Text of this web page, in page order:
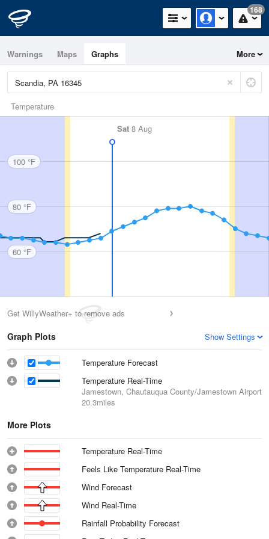
168
Warnings Maps Graphs More
Temperature
Sat 8 Aug
100 °F
80 °F
60 °F
Get WillyWeather+ to remove ads
Graph Plots Show Settings
Temperature Forecast
Temperature Real-Time
Jamestown, Chautauqua County/Jamestown Airport
20.3miles
More Plots
Temperature Real-Time
Feels Like Temperature Real-Time
Wind Forecast
Wind Real-Time
Rainfall Probability Forecast